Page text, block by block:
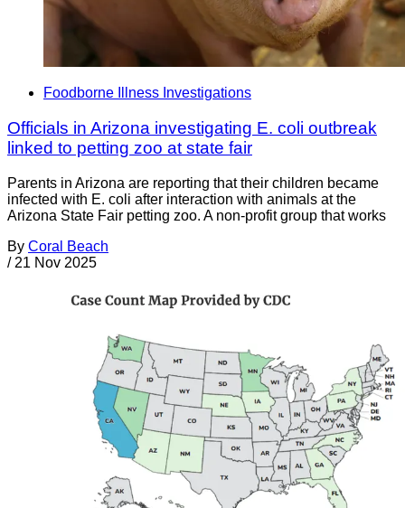
Foodborne Illness Investigations
Officials in Arizona investigating E. coli outbreak
linked to petting zoo at state fair
Parents in Arizona are reporting that their children became
infected with E. coli after interaction with animals at the
Arizona State Fair petting zoo. A non-profit group that works
By Coral Beach
/ 21 Nov 2025